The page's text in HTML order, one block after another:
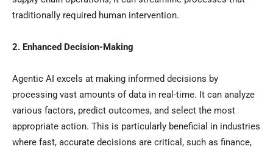
traditionally required human intervention.
2. Enhanced Decision-Making
Agentic AI excels at making informed decisions by
processing vast amounts of data in real-time. It can analyze
various factors, predict outcomes, and select the most
appropriate action. This is particularly beneficial in industries
where fast, accurate decisions are critical, such as finance,